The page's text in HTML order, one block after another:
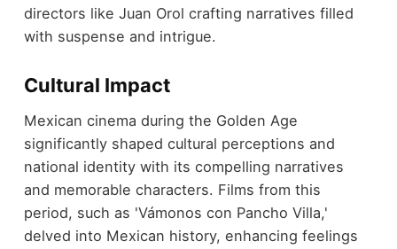
directors like Juan Orol crafting narratives filled
with suspense and intrigue.
Cultural Impact
Mexican cinema during the Golden Age
significantly shaped cultural perceptions and
national identity with its compelling narratives
and memorable characters. Films from this
period, such as 'Vámonos con Pancho Villa,'
delved into Mexican history, enhancing feelings